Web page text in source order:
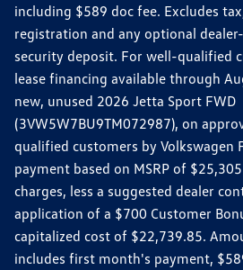
including $589 doc fee. Excludes
registration and any optional
security deposit. For well-qualified
lease financing available through
new, unused 2026 Jetta Sport FWD
(3VW5W7BU9TM072987), on
qualified customers by Volkswagen
payment based on MSRP of
charges, less a suggested dealer
application of a $700 Customer
capitalized cost of $22,739.85.
includes first month's payment,